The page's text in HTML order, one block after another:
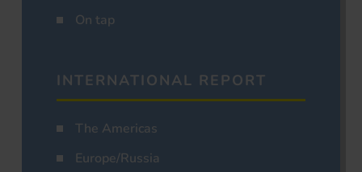
On tap
INTERNATIONAL REPORT
The Americas
Europe/Russia